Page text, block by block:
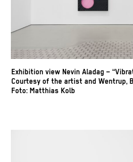
Exhibition view Nevin Aladag –
Courtesy of the artist and Wentrup,
Foto: Matthias Kolb